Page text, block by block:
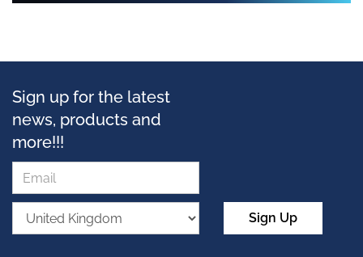
Sign up for the latest
news, products and
more!!!
Sign Up